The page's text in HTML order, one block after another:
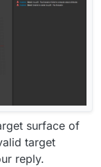
surface of
target
reply.